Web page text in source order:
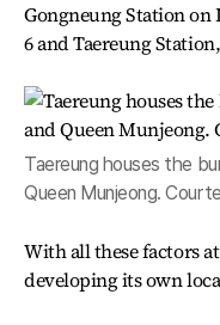
Gongneung Station on
6 and Taereung
Taereung houses the
Queen Munjeong.
With all these factors
developing its own